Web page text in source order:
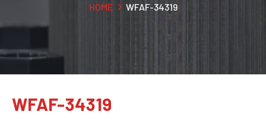
HOME WFAF-34319
WFAF-34319